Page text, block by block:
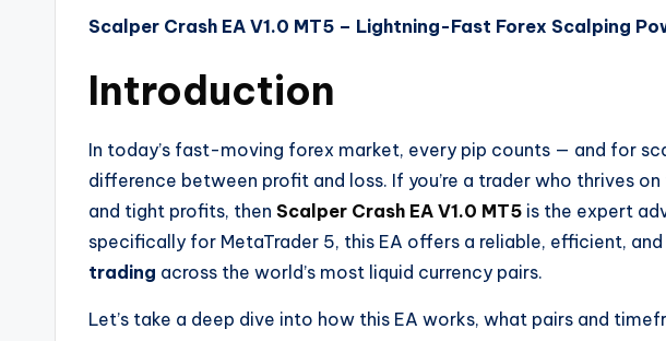
Scalper Crash EA V1.0 MT5 – Lightning-Fast Forex Scalping
Introduction
In today’s fast-moving forex market, every pip counts — and for
difference between profit and loss. If you’re a trader who thrives
and tight profits, then Scalper Crash EA V1.0 MT5 is the expert
specifically for MetaTrader 5, this EA offers a reliable, efficient,
trading across the world’s most liquid currency pairs.
Let’s take a deep dive into how this EA works, what pairs and